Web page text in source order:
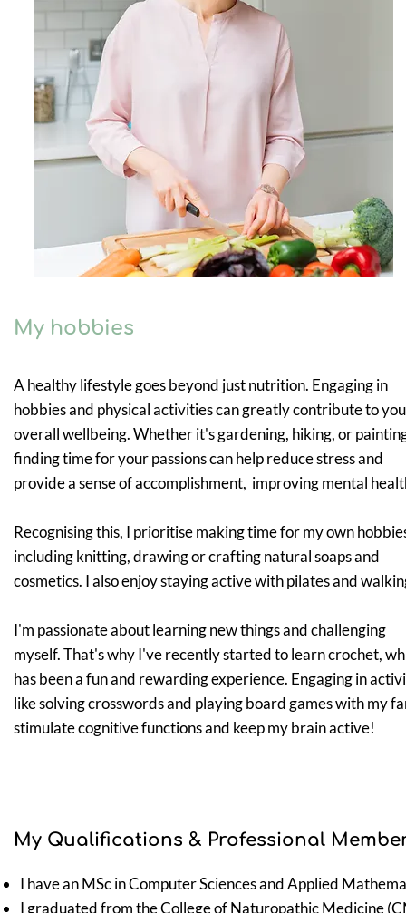
My hobbies
A healthy lifestyle goes beyond just nutrition. Engaging in
hobbies and physical activities can greatly contribute to
overall wellbeing. Whether it's gardening, hiking, or
finding time for your passions can help reduce stress and
provide a sense of accomplishment, improving mental
Recognising this, I prioritise making time for my own
including knitting, drawing or crafting natural soaps and
cosmetics. I also enjoy staying active with pilates and
I'm passionate about learning new things and challenging
myself. That's why I've recently started to learn crochet,
has been a fun and rewarding experience. Engaging in
like solving crosswords and playing board games with my
stimulate cognitive functions and keep my brain active!
My Qualifications & Professional
I have an MSc in Computer Sciences and Applied
I graduated from the College of Naturopathic Medicine (